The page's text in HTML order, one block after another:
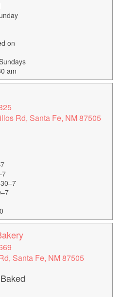
on
am
Rd, Santa Fe, NM 87505
Santa Fe, NM 87505